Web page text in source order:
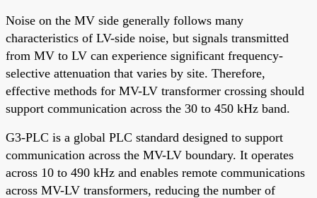
Noise on the MV side generally follows many
characteristics of LV-side noise, but signals transmitted
from MV to LV can experience significant frequency-
selective attenuation that varies by site. Therefore,
effective methods for MV-LV transformer crossing should
support communication across the 30 to 450 kHz band.
G3-PLC is a global PLC standard designed to support
communication across the MV-LV boundary. It operates
across 10 to 490 kHz and enables remote communications
across MV-LV transformers, reducing the number of